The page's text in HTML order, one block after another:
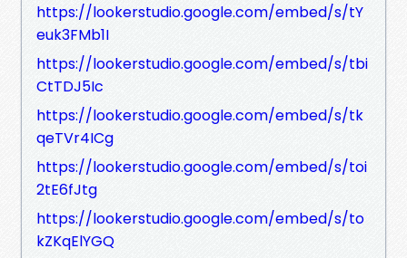
https://lookerstudio.google.com/embed/s/tY
euk3FMb1I
https://lookerstudio.google.com/embed/s/tbi
CtTDJ5Ic
https://lookerstudio.google.com/embed/s/tk
qeTVr4ICg
https://lookerstudio.google.com/embed/s/toi
2tE6fJtg
https://lookerstudio.google.com/embed/s/to
kZKqElYGQ